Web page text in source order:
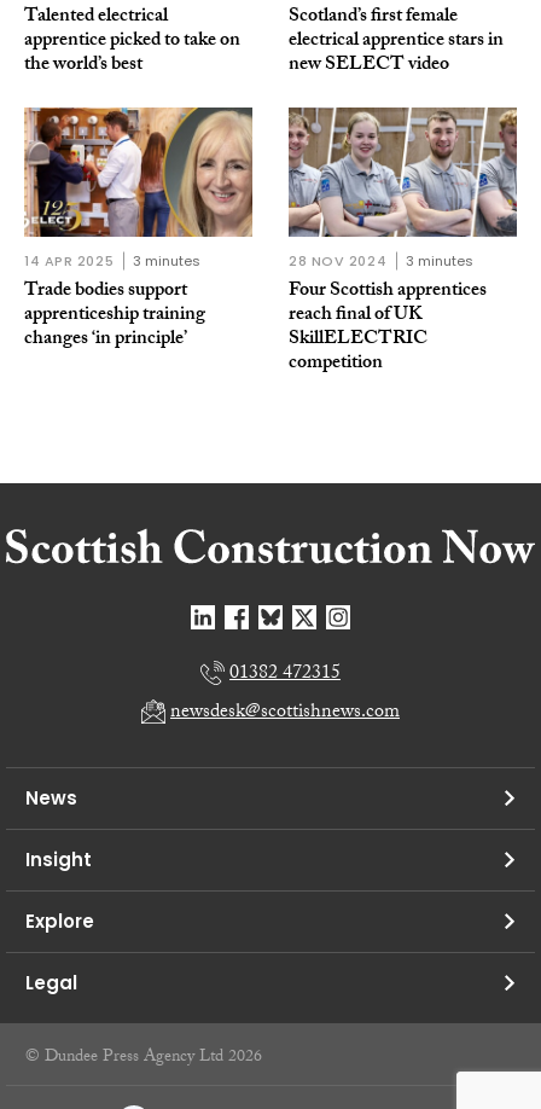
Talented electrical
apprentice picked to take on
the world’s best
Scotland’s first female
electrical apprentice stars in
new SELECT video
14 APR 2025 3 minutes
Trade bodies support
apprenticeship training
changes ‘in principle’
28 NOV 2024 3 minutes
Four Scottish apprentices
reach final of UK
SkillELECTRIC
competition
01382 472315
newsdesk@scottishnews.com
News
Insight
Explore
Legal
© Dundee Press Agency Ltd 2026